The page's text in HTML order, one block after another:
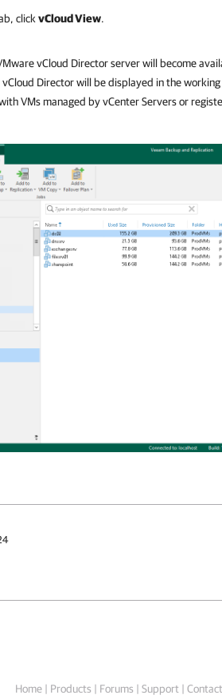
click vCloud View.
vCloud Director server will become
Director will be displayed in the
VMs managed by vCenter Servers or
Home| Products | Forums | Support|